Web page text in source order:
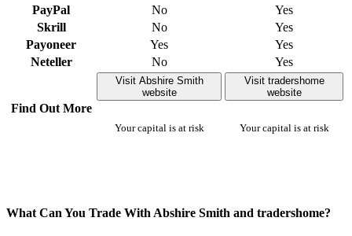
PayPal
No
Yes
Skrill
No
Yes
Payoneer
Yes
Yes
Neteller
No Yes
Find Out More
Visit Abshire Smith
website
Your capital is at risk
Visit tradershome
website
Your capital is at risk
What Can You Trade With Abshire Smith and tradershome?